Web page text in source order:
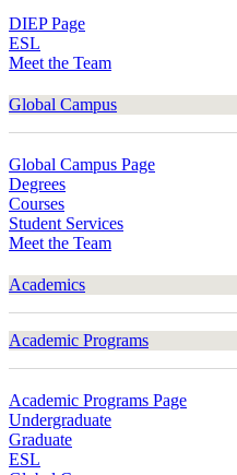
DIEP Page
ESL
Meet the Team
Global Campus
Global Campus Page
Degrees
Courses
Student Services
Meet the Team
Academics
Academic Programs
Academic Programs Page
Undergraduate
Graduate
ESL